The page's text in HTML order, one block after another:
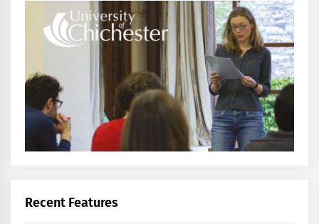
Recent Features